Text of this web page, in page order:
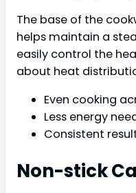
The base of the
helps maintain a
easily control the
about heat
Even cooking
Less energy
Consistent
Non-stick